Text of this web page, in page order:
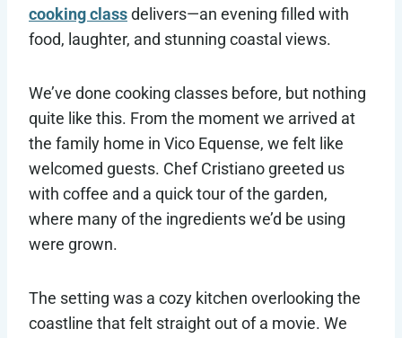
cooking classdelivers—an evening filled with
food, laughter, and stunning coastal views.
We’ve done cooking classes before, but nothing
quite like this. From the moment we arrived at
the family home in Vico Equense, we felt like
welcomed guests. Chef Cristiano greeted us
with coffee and a quick tour of the garden,
where many of the ingredients we’d be using
were grown.
The setting was a cozy kitchen overlooking the
coastline that felt straight out of a movie. We